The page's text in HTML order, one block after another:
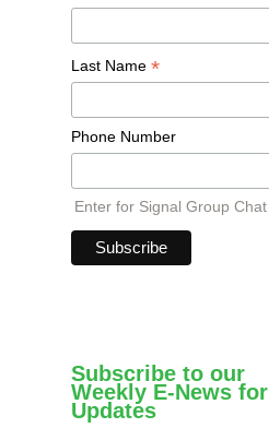
Last Name *
Phone Number
Enter for Signal Group Chat
Subscribe to our
Weekly E-News for
Updates